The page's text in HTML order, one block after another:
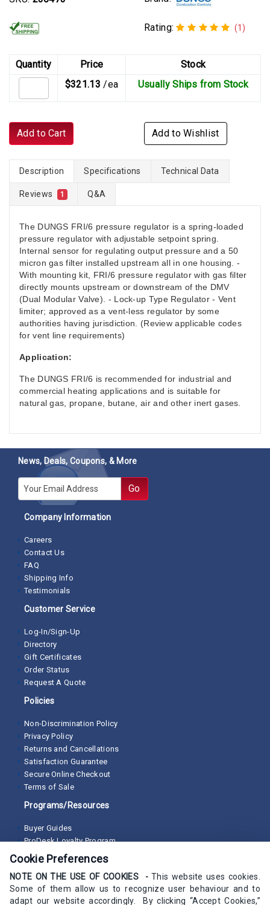
Rating: (1)
Quantity Price
Stock
$321.13 /ea Usually Ships from Stock
Add to Cart Add to Wishlist
Description Specifications Technical Data
Reviews 1 Q&A
The DUNGS FRI/6 pressure regulator is a spring-loaded
pressure regulator with adjustable setpoint spring.
Internal sensor for regulating output pressure and a 50
micron gas filter installed upstream all in one housing. -
With mounting kit, FRI/6 pressure regulator with gas filter
directly mounts upstream or downstream of the DMV
(Dual Modular Valve). - Lock-up Type Regulator - Vent
limiter; approved as a vent-less regulator by some
authorities having jurisdiction. (Review applicable codes
for vent line requirements)
Application:
The DUNGS FRI/6 is recommended for industrial and
commercial heating applications and is suitable for
natural gas, propane, butane, air and other inert gases.
News, Deals, Coupons, & More
E-mail Go
Company Information
Careers
Contact Us
FAQ
Shipping Info
Testimonials
Customer Service
Log-In/Sign-Up
Directory
Gift Certificates
Order Status
Request A Quote
Policies
Non-Discrimination Policy
Privacy Policy
Returns and Cancellations
Satisfaction Guarantee
Secure Online Checkout
Terms of Sale
Programs/Resources
Buyer Guides
ProDesk Loyalty Program
Cookie Preferences
NOTE ON THE USE OF COOKIES -This website uses cookies.
Some of them allow us to recognize user behaviour and to
adapt our website accordingly. By clicking “Accept Cookies,”